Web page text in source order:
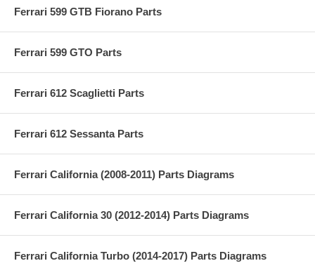
Ferrari 599 GTB Fiorano Parts
Ferrari 599 GTO Parts
Ferrari 612 Scaglietti Parts
Ferrari 612 Sessanta Parts
Ferrari California (2008-2011) Parts Diagrams
Ferrari California 30 (2012-2014) Parts Diagrams
Ferrari California Turbo (2014-2017) Parts Diagrams